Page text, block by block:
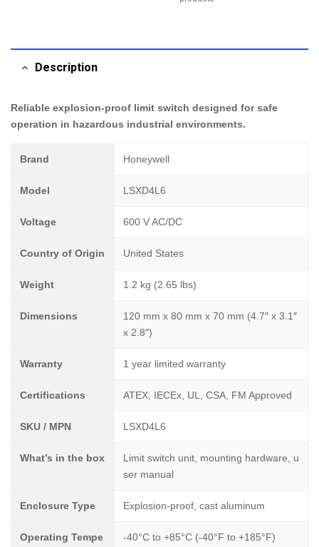
Description
Reliable explosion-proof limit switch designed for safe
operation in hazardous industrial environments.
Brand Honeywell
Model LSXD4L6
Voltage 600 V AC/DC
Country of Origin United States
Weight 1.2 kg (2.65 lbs)
Dimensions
120 mm x 80 mm x 70 mm (4.7″ x 3.1″
x 2.8″)
Warranty 1 year limited warranty
Certifications ATEX, IECEx, UL, CSA, FM Approved
SKU / MPN LSXD4L6
What’s in the box
Limit switch unit, mounting hardware, u
ser manual
Enclosure Type Explosion-proof, cast aluminum
Operating Tempe
-40°C to +85°C (-40°F to +185°F)